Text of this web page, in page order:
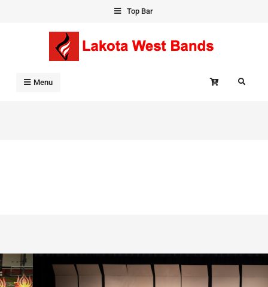
Top Bar
Menu Search